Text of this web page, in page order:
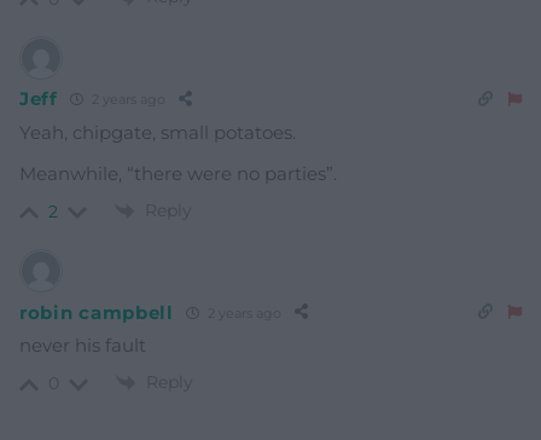
Jeff 2 years ago
Yeah, chipgate, small potatoes.
Meanwhile, “there were no parties”.
2 Reply
robin campbell
never his fault
Reply